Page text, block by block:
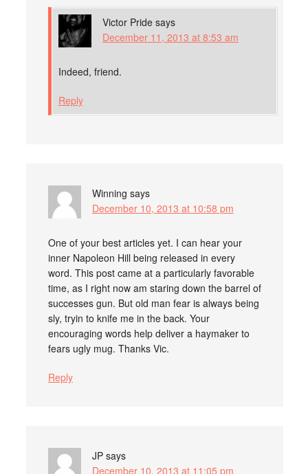
Victor Pride says
December 11, 2013 at 8:53 am
Indeed, friend.
Reply
Winning says
December 10, 2013 at 10:58 pm
One of your best articles yet. I can hear your
inner Napoleon Hill being released in every
word. This post came at a particularly favorable
time, as I right now am staring down the barrel of
successes gun. But old man fear is always being
sly, tryin to knife me in the back. Your
encouraging words help deliver a haymaker to
fears ugly mug. Thanks Vic.
Reply
JP says
December 10, 2013 at 11:05 pm